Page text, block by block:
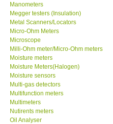
Manometers
Megger testers (Insulation)
Metal Scanners/Locators
Micro-Ohm Meters
Microscope
Milli-Ohm meter/Micro-Ohm meters
Moisture meters
Moisture Meters(Halogen)
Moisture sensors
Multi-gas detectors
Multifunction meters
Multimeters
Nutirents meters
Oil Analyser